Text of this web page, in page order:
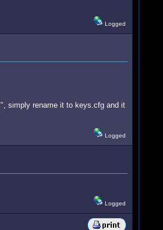
Logged
simply rename it to keys.cfg and it
Logged
Logged